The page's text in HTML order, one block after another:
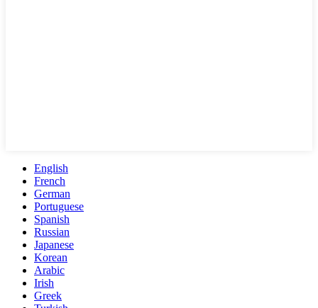
English
French
German
Portuguese
Spanish
Russian
Japanese
Korean
Arabic
Irish
Greek